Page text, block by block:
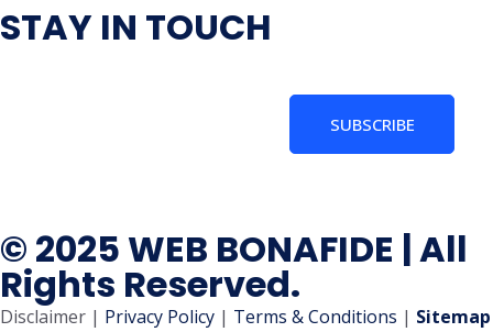
STAY IN TOUCH
SUBSCRIBE
© 2025 WEB BONAFIDE | All
Rights Reserved.
Disclaimer | Privacy Policy | Terms & Conditions | Sitemap